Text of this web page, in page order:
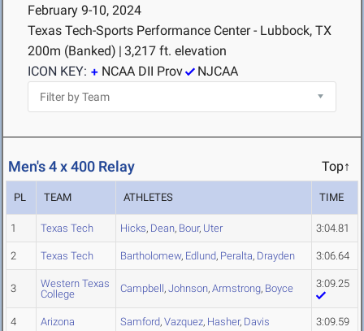
February 9-10, 2024
Texas Tech-Sports Performance Center - Lubbock, TX
200m (Banked) | 3,217 ft. elevation
ICON KEY:
NCAA DII Prov NJCAA
Men's 4 x 400 Relay Top↑
PL TEAM ATHLETES TIME
1 Texas Tech Hicks, Dean, Bour, Uter 3:04.81
2 Texas Tech Bartholomew, Edlund, Peralta, Drayden 3:06.64
3
Western Texas
College
Campbell, Johnson, Armstrong, Boyce 3:09.25
4 Arizona Samford, Vazquez, Hasher, Davis 3:09.59